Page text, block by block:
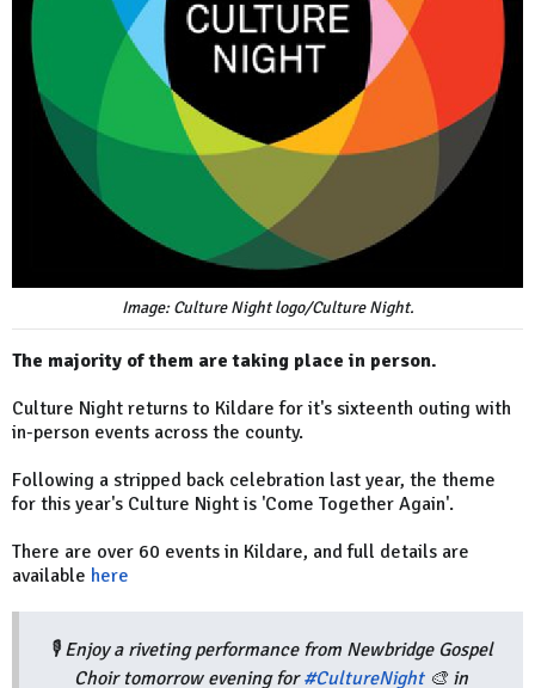
Image: Culture Night logo/Culture Night.
The majority of them are taking place in person.
Culture Night returns to Kildare for it's sixteenth outing with
in-person events across the county.
Following a stripped back celebration last year, the theme
for this year's Culture Night is 'Come Together Again'.
There are over 60 events in Kildare, and full details are
available here
🎙️ Enjoy a riveting performance from Newbridge Gospel
Choir tomorrow evening for#CultureNight🎨 in